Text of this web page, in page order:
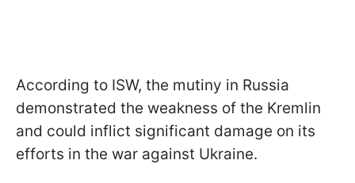
According to ISW, the mutiny in Russia
demonstrated the weakness of the Kremlin
and could inflict significant damage on its
efforts in the war against Ukraine.